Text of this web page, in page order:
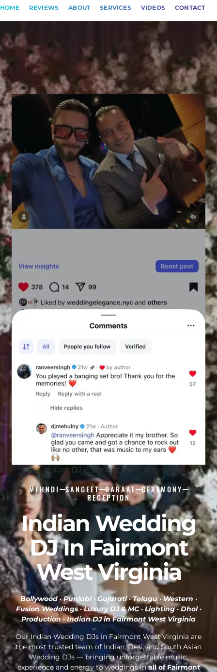
HOME REVIEWS ABOUT SERVICES VIDEOS CONTACT
Indian DJ Fairmont West Virginia
MEHNDI SANGEET BARAAT CEREMONY
RECEPTION
Indian Wedding
DJ In Fairmont
West Virginia
Bollywood · Punjabi · Gujarati · Telugu · Western ·
Fusion Weddings · Luxury DJ & MC · Lighting · Dhol ·
Production ·Indian DJ in Fairmont West Virginia
Our Indian Wedding DJs in Fairmont West Virginia are
the most trusted team of Indian, Desi, and South Asian
Wedding DJs — bringing unforgettable music,
experience and energy to weddings inall of Fairmont